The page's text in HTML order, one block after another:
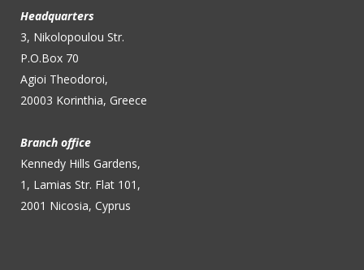
Headquarters
3, Nikolopoulou Str.
P.O.Box 70
Agioi Theodoroi,
20003 Korinthia, Greece
Branch office
Kennedy Hills Gardens,
1, Lamias Str. Flat 101,
2001 Nicosia, Cyprus